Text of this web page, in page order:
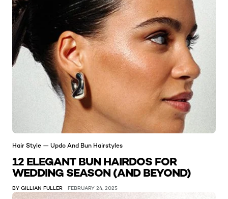
Hair Style — Updo And Bun Hairstyles
12 ELEGANT BUN HAIRDOS FOR
WEDDING SEASON (AND BEYOND)
BY GILLIAN FULLER FEBRUARY 24, 2025